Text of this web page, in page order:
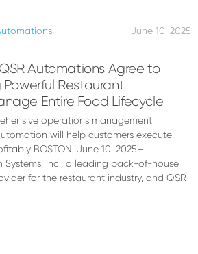
June 10, 2025
Automations Agree to
Restaurant
Entire Food Lifecycle
operations management
will help customers execute
BOSTON, June 10, 2025–
Systems, Inc., a leading back-of-house
for the restaurant industry, and QSR